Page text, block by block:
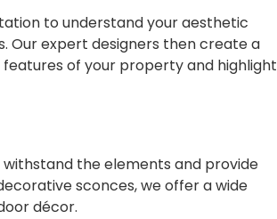
to understand your aesthetic
Our expert designers then create a
of your property and highlight
the elements and provide
sconces, we offer a wide
décor.